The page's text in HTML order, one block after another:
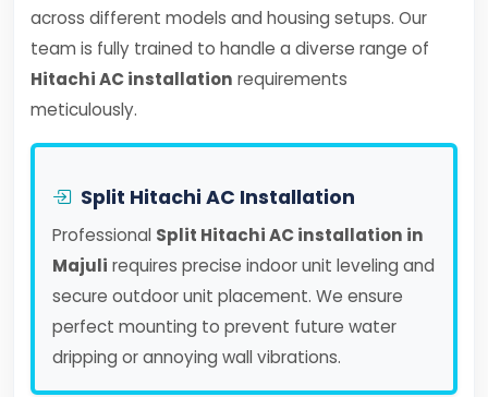
across different models and housing setups. Our
team is fully trained to handle a diverse range of
Hitachi AC installation requirements
meticulously.
Split Hitachi AC Installation
Professional Split Hitachi AC installation in
Majuli requires precise indoor unit leveling and
secure outdoor unit placement. We ensure
perfect mounting to prevent future water
dripping or annoying wall vibrations.